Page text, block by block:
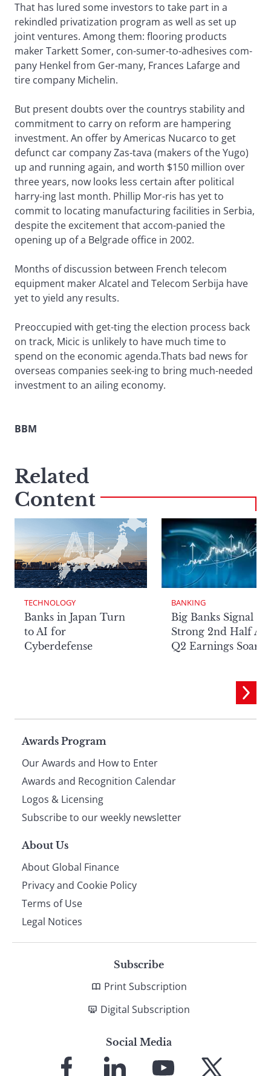
That has lured some investors to take part in a
rekindled privatization program as well as set up
joint ventures. Among them: flooring products
maker Tarkett Somer, con-sumer-to-adhesives com-
pany Henkel from Ger-many, Frances Lafarge and
tire company Michelin.
But present doubts over the countrys stability and
commitment to carry on reform are hampering
investment. An offer by Americas Nucarco to get
defunct car company Zas-tava (makers of the Yugo)
up and running again, and worth $150 million over
three years, now looks less certain after political
harry-ing last month. Phillip Mor-ris has yet to
commit to locating manufacturing facilities in Serbia,
despite the excitement that accom-panied the
opening up of a Belgrade office in 2002.
Months of discussion between French telecom
equipment maker Alcatel and Telecom Serbija have
yet to yield any results.
Preoccupied with get-ting the election process back
on track, Micic is unlikely to have much time to
spend on the economic agenda.Thats bad news for
overseas companies seek-ing to bring much-needed
investment to an ailing economy.
BBM
Related
Content
TECHNOLOGY
Banks in Japan Turn
to AI for
Cyberdefense
BANKING
Big Banks Signal
Strong 2nd Half
Q2 Earnings Soar
Page
footer
Awards Program
Our Awards and How to Enter
Awards and Recognition Calendar
Logos & Licensing
Subscribe to our weekly newsletter
About Us
About Global Finance
Privacy and Cookie Policy
Terms of Use
Legal Notices
Subscribe
Print Subscription
Digital Subscription
Social Media